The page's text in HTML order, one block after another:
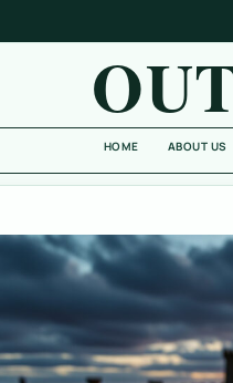
HOME ABOUT US